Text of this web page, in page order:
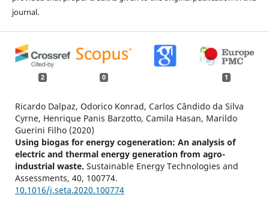
journal.
2 0 1
Ricardo Dalpaz, Odorico Konrad, Carlos Cândido da Silva
Cyrne, Henrique Panis Barzotto, Camila Hasan, Marildo
Guerini Filho (2020)
Using biogas for energy cogeneration: An analysis of
electric and thermal energy generation from agro-
industrial waste. Sustainable Energy Technologies and
Assessments, 40, 100774.
10.1016/j.seta.2020.100774